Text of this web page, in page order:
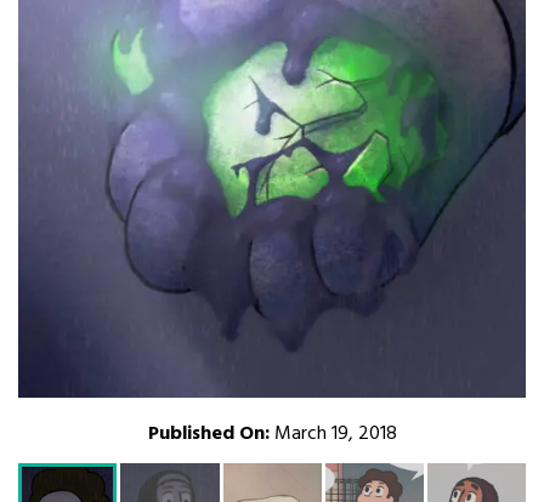
Published On:March 19, 2018